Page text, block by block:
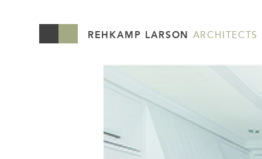
REHKAMP LARSON ARCHITECTS